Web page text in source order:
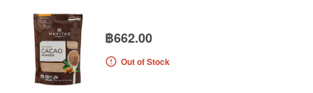
฿662.00
Out of Stock